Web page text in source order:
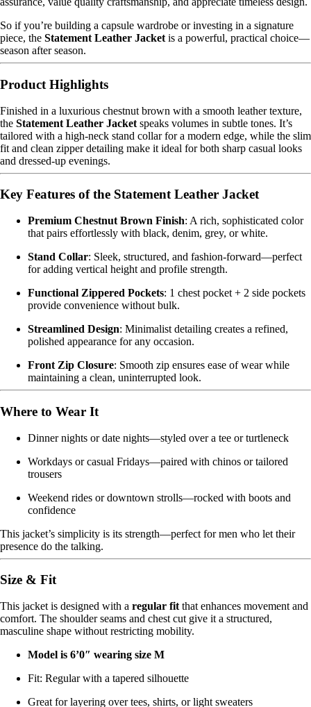
So if you’re building a capsule wardrobe or investing in a signature
piece, the Statement Leather Jacket is a powerful, practical choice—
season after season.
Product Highlights
Finished in a luxurious chestnut brown with a smooth leather texture,
the Statement Leather Jacket speaks volumes in subtle tones. It’s
tailored with a high-neck stand collar for a modern edge, while the slim
fit and clean zipper detailing make it ideal for both sharp casual looks
and dressed-up evenings.
Key Features of the Statement Leather Jacket
Premium Chestnut Brown Finish: A rich, sophisticated color
that pairs effortlessly with black, denim, grey, or white.
Stand Collar: Sleek, structured, and fashion-forward—perfect
for adding vertical height and profile strength.
Functional Zippered Pockets: 1 chest pocket + 2 side pockets
provide convenience without bulk.
Streamlined Design: Minimalist detailing creates a refined,
polished appearance for any occasion.
Front Zip Closure: Smooth zip ensures ease of wear while
maintaining a clean, uninterrupted look.
Where to Wear It
Dinner nights or date nights—styled over a tee or turtleneck
Workdays or casual Fridays—paired with chinos or tailored
trousers
Weekend rides or downtown strolls—rocked with boots and
confidence
This jacket’s simplicity is its strength—perfect for men who let their
presence do the talking.
Size & Fit
This jacket is designed with a regular fit that enhances movement and
comfort. The shoulder seams and chest cut give it a structured,
masculine shape without restricting mobility.
Model is 6’0″ wearing size M
Fit: Regular with a tapered silhouette
Great for layering over tees, shirts, or light sweaters